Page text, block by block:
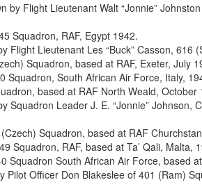
by Flight Lieutenant Walt “Jonnie”
Squadron, RAF, Egypt 1942.
Flight Lieutenant Les “Buck” Casson,
Squadron, based at RAF, Exeter, July
Squadron, South African Air Force, Italy,
based at RAF North Weald, October
Squadron Leader J. E. “Jonnie”
Squadron, based at RAF
Squadron, RAF, based at Ta’ Qali, Malta,
Squadron South African Air Force, based
Pilot Officer Don Blakeslee of 401 (Ram)